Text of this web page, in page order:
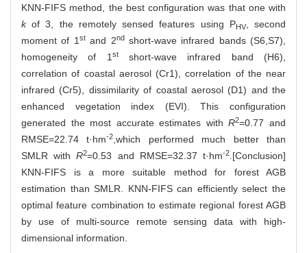
KNN-FIFS method, the best configuration was that one with
kof 3, the remotely sensed features using PHV, second
moment of 1 stand 2ndshort-wave infrared bands (S6,S7),
homogeneity of 1 stshort-wave infrared band (H6),
correlation of coastal aerosol (Cr1), correlation of the near
infrared (Cr5), dissimilarity of coastal aerosol (D1) and the
enhanced vegetation index (EVI). This configuration
generated the most accurate estimates withR2=0.77 and
RMSE=22.74 t·hm-2 ,which performed much better than
SMLR withR2=0.53 and RMSE=32.37 t·hm-2 .[Conclusion]
KNN-FIFS is a more suitable method for forest AGB
estimation than SMLR. KNN-FIFS can efficiently select the
optimal feature combination to estimate regional forest AGB
by use of multi-source remote sensing data with high-
dimensional information.